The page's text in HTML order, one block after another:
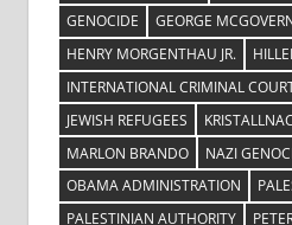
GENOCIDE
GEORGE
HENRY MORGENTHAU JR.
INTERNATIONAL CRIMINAL
JEWISH REFUGEES
MARLON BRANDO
NAZI
OBAMA ADMINISTRATION
PALESTINIAN AUTHORITY